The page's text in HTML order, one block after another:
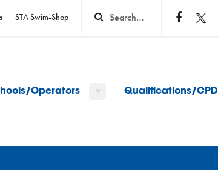
STA Swim-Shop
Operators Qualifications/CPD